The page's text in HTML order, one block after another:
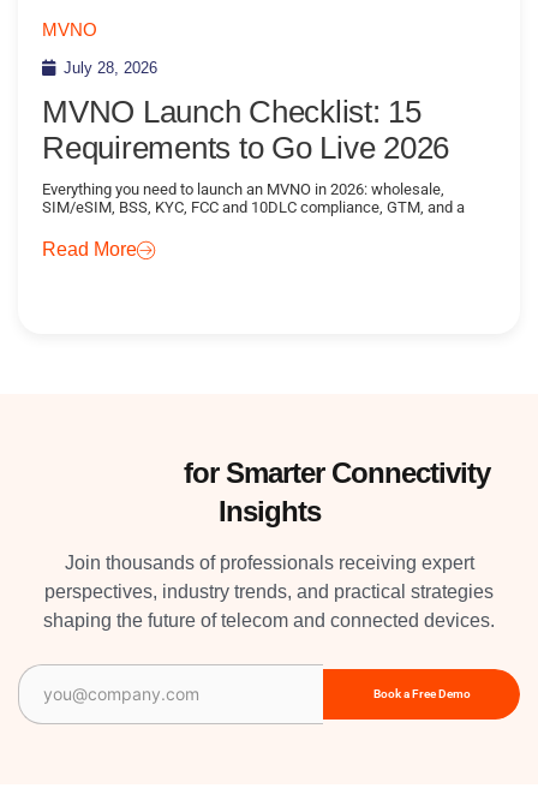
MVNO
July 28, 2026
MVNO Launch Checklist: 15
Requirements to Go Live 2026
Everything you need to launch an MVNO in 2026: wholesale,
SIM/eSIM, BSS, KYC, FCC and 10DLC compliance, GTM, and a
Read More
for Smarter Connectivity
Insights
Join thousands of professionals receiving expert
perspectives, industry trends, and practical strategies
shaping the future of telecom and connected devices.
Email
(Required)